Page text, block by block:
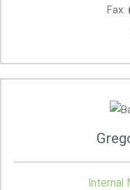
Fax:
Internal